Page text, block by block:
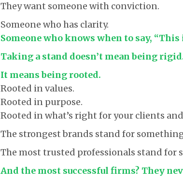
They want someone with conviction.
Someone who has clarity.
Someone who knows when to say,
Taking a stand doesn’t mean being
It means being rooted.
Rooted in values.
Rooted in purpose.
Rooted in what’s right for your clients
The strongest brands stand for
The most trusted professionals stand for
And the most successful firms? They